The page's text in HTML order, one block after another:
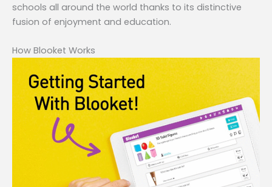
schools all around the world thanks to its distinctive
fusion of enjoyment and education.
How Blooket Works